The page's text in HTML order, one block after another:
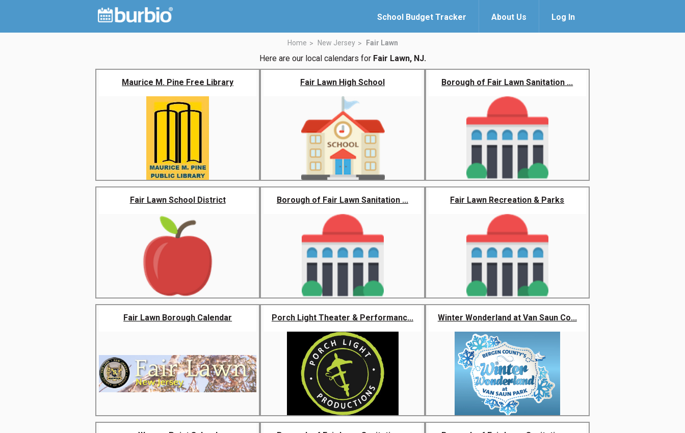
School Budget Tracker About Us Log In
Home New Jersey Fair Lawn
Here are our local calendars for Fair Lawn, NJ.
Maurice M. Pine Free Library Fair Lawn High School Borough of Fair Lawn Sanitation ...
Fair Lawn School District Borough of Fair Lawn Sanitation ... Fair Lawn Recreation & Parks
Fair Lawn Borough Calendar Porch Light Theater & Performanc... Winter Wonderland at Van Saun Co...